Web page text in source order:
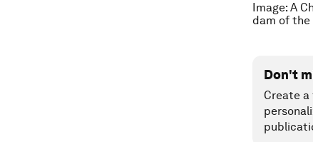
Image: A
dam of the
Don't
Create